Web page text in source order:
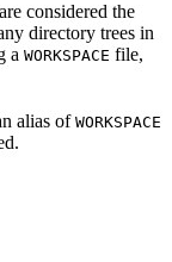
are considered the
directory trees in
a WORKSPACE file,
alias of WORKSPACE